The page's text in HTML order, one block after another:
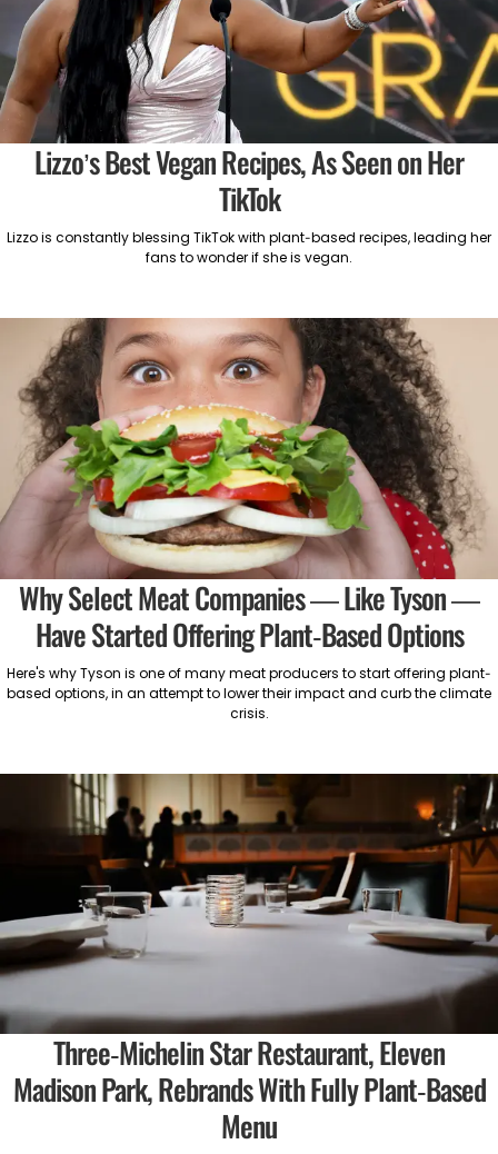
Lizzo’s Best Vegan Recipes, As Seen on Her
TikTok
Lizzo is constantly blessing TikTok with plant-based recipes, leading her
fans to wonder if she is vegan.
Why Select Meat Companies — Like Tyson —
Have Started Offering Plant-Based Options
Here's why Tyson is one of many meat producers to start offering plant-
based options, in an attempt to lower their impact and curb the climate
crisis.
Three-Michelin Star Restaurant, Eleven
Madison Park, Rebrands With Fully Plant-Based
Menu